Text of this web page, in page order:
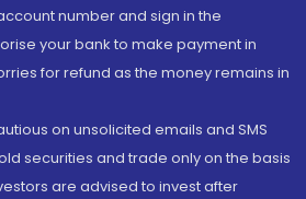
number and sign in the
your bank to make payment in
for refund as the money remains in
on unsolicited emails and SMS
securities and trade only on the basis
are advised to invest after